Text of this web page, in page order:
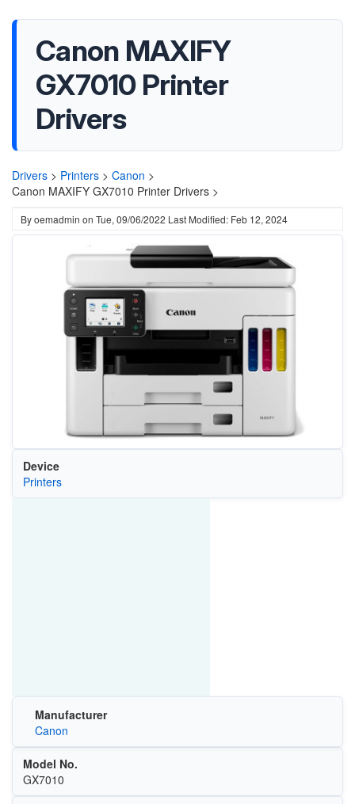
Canon MAXIFY
GX7010 Printer
Drivers
Drivers > Printers > Canon >
Canon MAXIFY GX7010 Printer Drivers >
Byoemadmin on Tue, 09/06/2022 Last Modified: Feb 12, 2024
Device
Printers
Manufacturer
Canon
Model No.
GX7010